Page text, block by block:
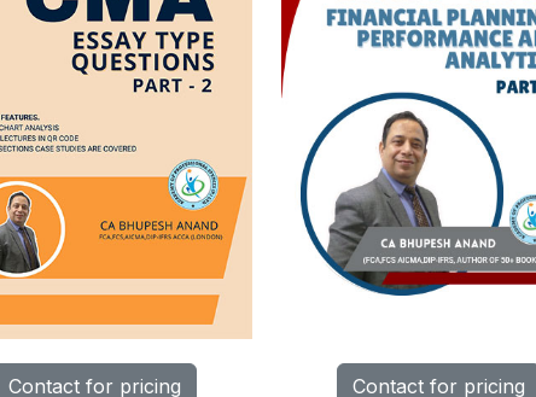
Contact for pricing Contact for pricing